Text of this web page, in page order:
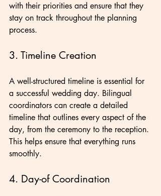
with their priorities and ensure that they
stay on track throughout the planning
process.
3. Timeline Creation
A well-structured timeline is essential for
a successful wedding day. Bilingual
coordinators can create a detailed
timeline that outlines every aspect of the
day, from the ceremony to the reception.
This helps ensure that everything runs
smoothly.
4. Day-of Coordination